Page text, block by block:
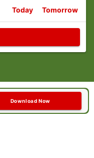
Today Tomorrow
Download Now